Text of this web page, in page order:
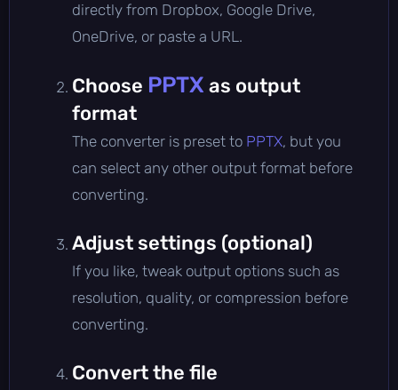
directly from Dropbox, Google Drive,
OneDrive, or paste a URL.
Choose PPTX as output
format
The converter is preset to PPTX, but you
can select any other output format before
converting.
Adjust settings (optional)
If you like, tweak output options such as
resolution, quality, or compression before
converting.
Convert the file